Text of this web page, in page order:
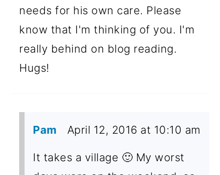
needs for his own care. Please
know that I'm thinking of you. I'm
really behind on blog reading.
Hugs!
Pam April 12, 2016 at 10:10 am
It takes a village 🙂 My worst